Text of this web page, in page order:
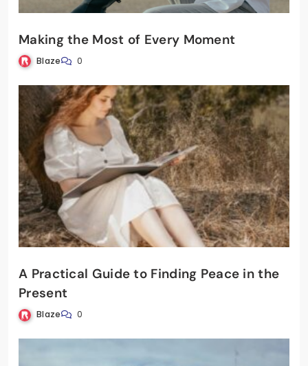
Making the Most of Every Moment
Blaze 0
A Practical Guide to Finding Peace in the
Present
Blaze 0